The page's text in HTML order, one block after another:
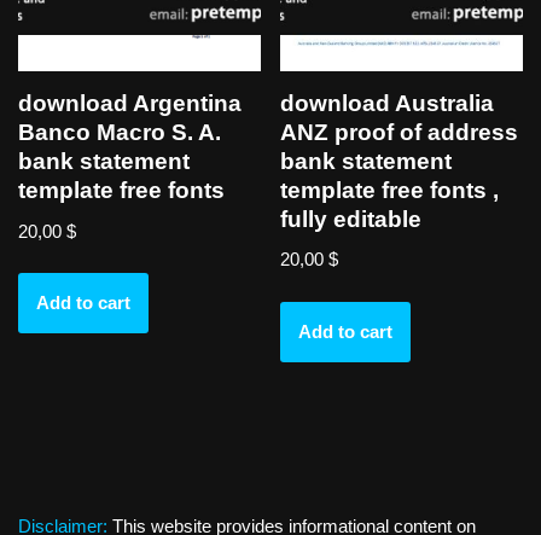
download Argentina
Banco Macro S. A.
bank statement
template free fonts
20,00 $
Add to cart
download Australia
ANZ proof of address
bank statement
template free fonts ,
fully editable
20,00$
Add to cart
Disclaimer: This website provides informational content on